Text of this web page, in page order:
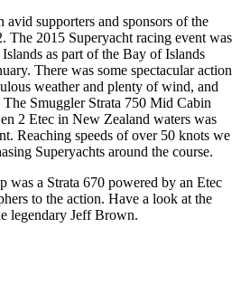
avid supporters and sponsors of the
The 2015 Superyacht racing event was
as part of the Bay of Islands
There was some spectacular action
weather and plenty of wind, and
Smuggler Strata 750 Mid Cabin
2 Etec in New Zealand waters was
Reaching speeds of over 50 knots we
Superyachts around the course.
was a Strata 670 powered by an Etec
to the action. Have a look at the
legendary Jeff Brown.